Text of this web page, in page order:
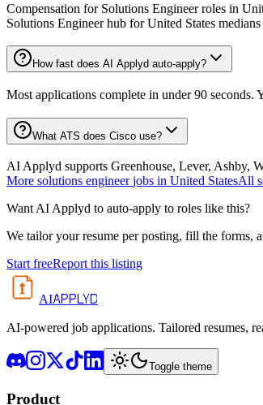
Compensation for Solutions Engineer roles in
Solutions Engineer hub for United States medians
How fast does AI Applyd auto-apply?
Most applications complete in under 90 seconds.
What ATS does Cisco use?
AI Applyd supports Greenhouse, Lever, Ashby,
More solutions engineer jobs in United StatesAll
Want AI Applyd to auto-apply to roles like this?
We tailor your resume per posting, fill the forms,
Start freeReport this listing
AIAPPLYD
AI-powered job applications. Tailored resumes,
Toggle theme
Product